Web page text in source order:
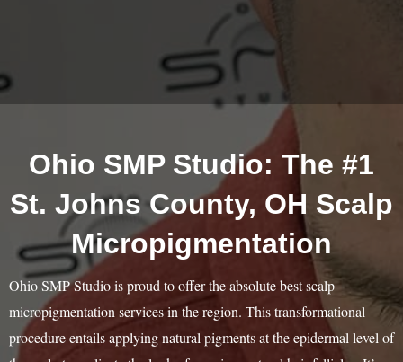
Ohio SMP Studio: The #1
St. Johns County, OH Scalp
Micropigmentation
Ohio SMP Studio is proud to offer the absolute best scalp
micropigmentation services in the region. This transformational
procedure entails applying natural pigments at the epidermal level of